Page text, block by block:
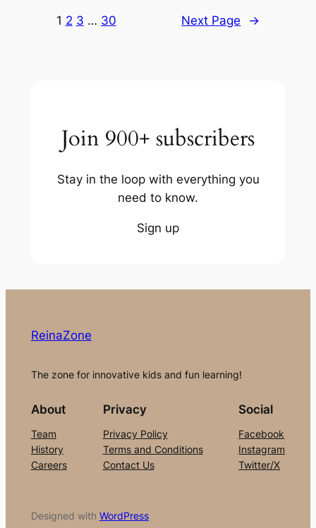
1 2 3 … 30 Next Page →
Join 900+ subscribers
Stay in the loop with everything you
need to know.
Sign up
ReinaZone
The zone for innovative kids and fun learning!
About
Team
History
Careers
Privacy
Privacy Policy
Terms and Conditions
Contact Us
Social
Facebook
Instagram
Twitter/X
Designed with WordPress